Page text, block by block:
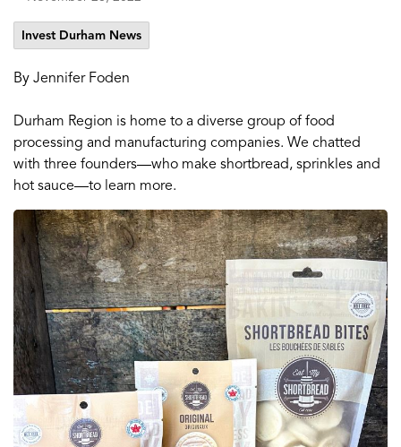
Invest Durham News
By Jennifer Foden
Durham Region is home to a diverse group of food
processing and manufacturing companies. We chatted
with three founders—who make shortbread, sprinkles and
hot sauce—to learn more.